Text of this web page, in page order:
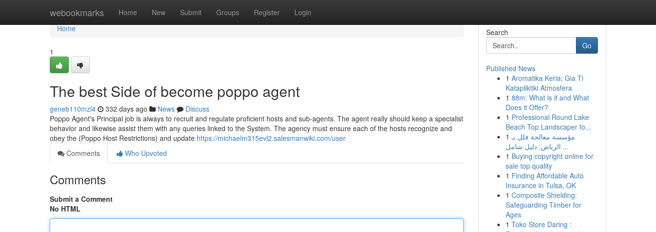
webookmarks Home New Submit Groups Register Login
Home
Home
1
The best Side of become poppo agent
geneb110mzl4 332 days ago News
Discuss
Poppo Agent's Principal job is always to recruit and regulate proficient hosts and sub-agents. The agent really should keep a specialist
behavior and likewise assist them with any queries linked to the System. The agency must ensure each of the hosts recognize and
obey the (Poppo Host Restrictions) and update https://michaelm315evl2.salesmanwiki.com/user
Comments
Who Upvoted
Comments
Submit a Comment
No HTML
Search
Go
Published News
1 Aromatika Keria: Gia Ti
Katapliktiki Atmosfera
1 88m: What is it and What
Does it Offer?
1 Professional Round Lake
Beach Top Landscaper fo...
1 مؤسسة معالجة فلل بـ
الرياض: دليل شامل ...
1 Buying copyright online for
sale top quality
1 Finding Affordable Auto
Insurance in Tulsa, OK
1 Composite Shielding:
Safeguarding Timber for
Ages
1 Toko Store Daring :